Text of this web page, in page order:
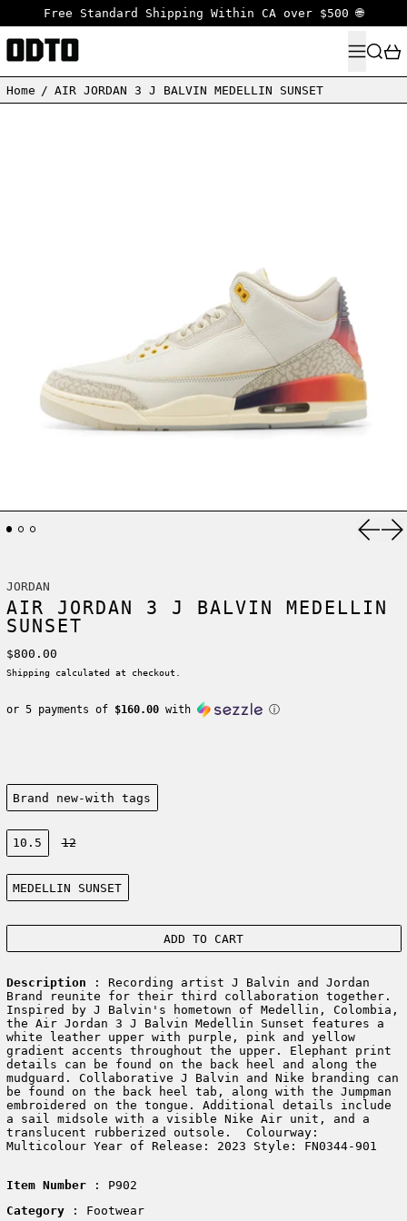
Free Standard Shipping Within CA over $500 🌐
MENU
Home / AIR JORDAN 3 J BALVIN MEDELLIN SUNSET
JORDAN
AIR JORDAN 3 J BALVIN MEDELLIN
SUNSET
Regular price
$800.00
Shipping calculated at checkout.
or 5 payments of $160.00with ⓘ
Condition:
Brand new-with tags
Size:
10.5
12
Color:
MEDELLIN SUNSET
ADD TO CART
Description : Recording artist J Balvin and Jordan
Brand reunite for their third collaboration together.
Inspired by J Balvin's hometown of Medellin, Colombia,
the Air Jordan 3 J Balvin Medellin Sunset features a
white leather upper with purple, pink and yellow
gradient accents throughout the upper. Elephant print
details can be found on the back heel and along the
mudguard. Collaborative J Balvin and Nike branding can
be found on the back heel tab, along with the Jumpman
embroidered on the tongue. Additional details include
a sail midsole with a visible Nike Air unit, and a
translucent rubberized outsole. Colourway:
Multicolour Year of Release: 2023 Style: FN0344-901
Item Number: P902
Category
: Footwear